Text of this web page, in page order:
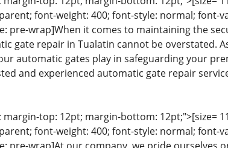
font-weight: 400; font-style: normal; font-
pre-wrap]When it comes to maintaining the
gate repair in Tualatin cannot be overstated.
automatic gates play in safeguarding your
and experienced automatic gate repair
top: 12pt; margin-bottom: 12pt;">[size=
font-weight: 400; font-style: normal; font-